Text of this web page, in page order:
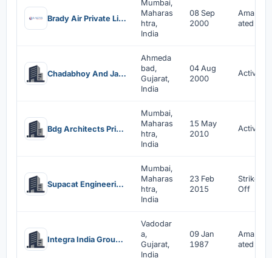
Brady Air Private Limited
Mumbai,
Maharas
htra,
India
08 Sep
2000
Amalgam
ated
Chadabhoy And Jassoobhoy Consultants Private Limited
Ahmeda
bad,
Gujarat,
India
04 Aug
2000
Active
Bdg Architects Private Limited
Mumbai,
Maharas
htra,
India
15 May
2010
Active
Supacat Engineering Services Private Limited
Mumbai,
Maharas
htra,
India
23 Feb
2015
Strike
Off
Integra India Group Company Limited
Vadodar
a,
Gujarat,
India
09 Jan
1987
Amalgam
ated